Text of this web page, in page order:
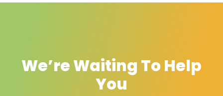
We’re Waiting To Help
You